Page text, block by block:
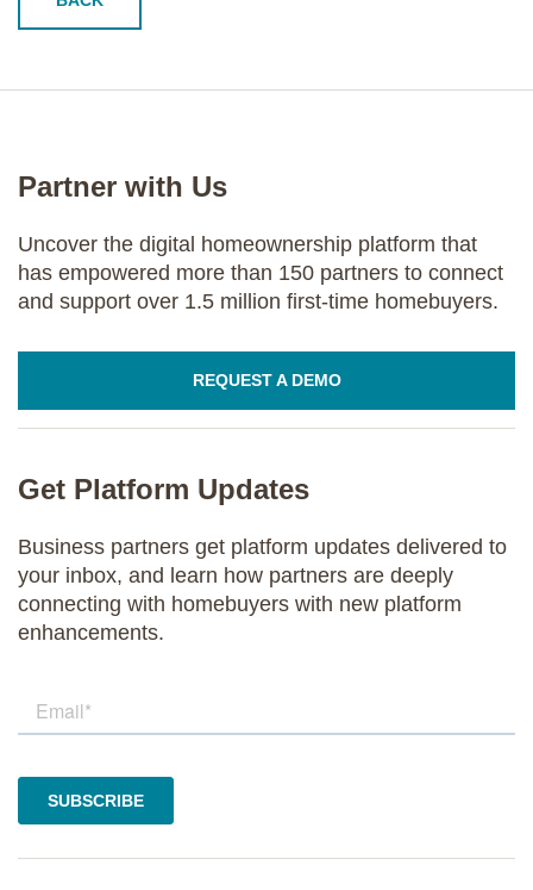
Partner with Us
Uncover the digital homeownership platform that
has empowered more than 150 partners to connect
and support over 1.5 million first-time homebuyers.
REQUEST A DEMO
Get Platform Updates
Business partners get platform updates delivered to
your inbox, and learn how partners are deeply
connecting with homebuyers with new platform
enhancements.